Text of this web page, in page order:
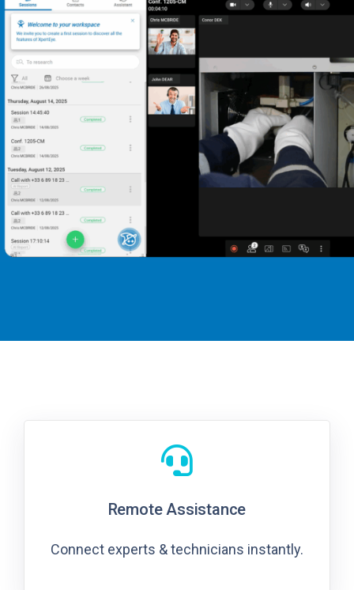
Remote Assistance
Connect experts & technicians instantly.